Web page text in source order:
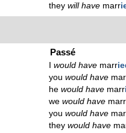
they will have marr
Passé
would have marr
you would have
he would have marr
we would have marr
you would have
they would have